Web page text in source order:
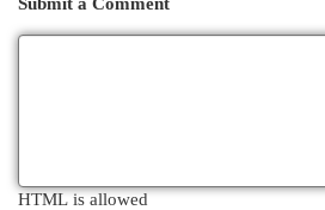
HTML is allowed